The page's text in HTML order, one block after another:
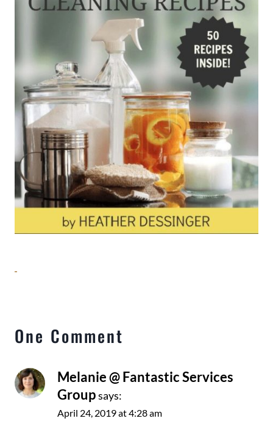
One Comment
Melanie @ Fantastic Services
Groupsays:
April 24, 2019 at 4:28 am